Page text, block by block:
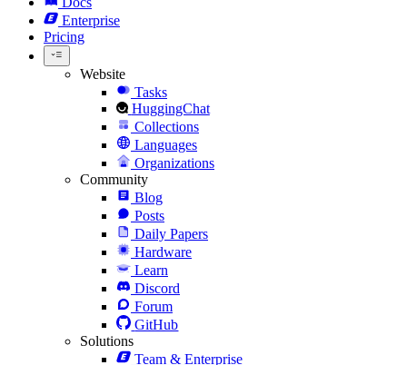
Enterprise
Pricing
Website
Tasks
HuggingChat
Collections
Languages
Organizations
Community
Blog
Posts
Daily Papers
Hardware
Learn
Discord
Forum
GitHub
Solutions
Team & Enterprise